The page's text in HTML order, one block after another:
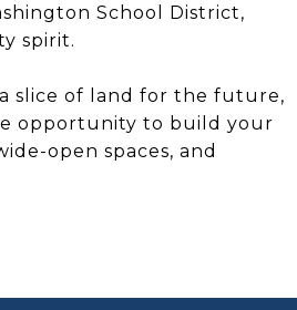
School District,
spirit.
slice of land for the future,
opportunity to build your
open spaces, and